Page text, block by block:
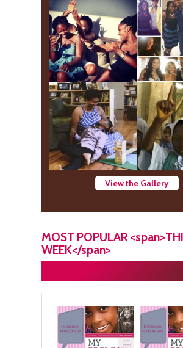
View the Gallery
MOST POPULAR
WEEK</span>